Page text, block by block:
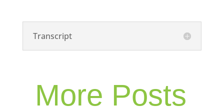
Transcript
More Posts